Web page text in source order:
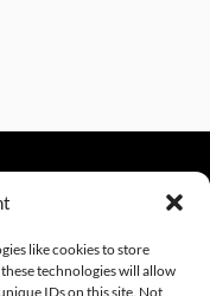
like cookies to store
technologies will allow
IDs on this site. Not